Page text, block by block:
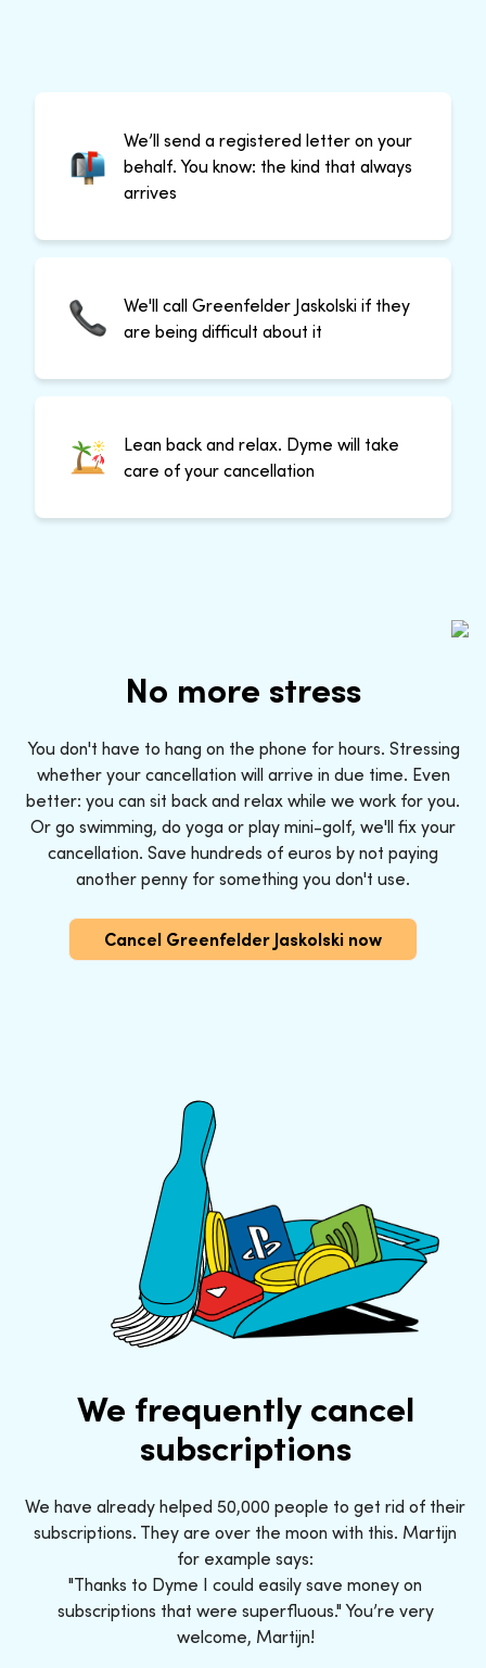
We’ll send a registered letter on your
behalf. You know: the kind that always
arrives
We'll call Greenfelder Jaskolski if they
are being difficult about it
Lean back and relax. Dyme will take
care of your cancellation
No more stress
You don't have to hang on the phone for hours. Stressing
whether your cancellation will arrive in due time. Even
better: you can sit back and relax while we work for you.
Or go swimming, do yoga or play mini-golf, we'll fix your
cancellation. Save hundreds of euros by not paying
another penny for something you don't use.
Cancel Greenfelder Jaskolski now
We frequently cancel
subscriptions
We have already helped 50,000 people to get rid of their
subscriptions. They are over the moon with this. Martijn
for example says:
"Thanks to Dyme I could easily save money on
subscriptions that were superfluous." You’re very
welcome, Martijn!